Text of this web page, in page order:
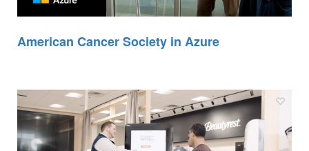
American Cancer Society in Azure